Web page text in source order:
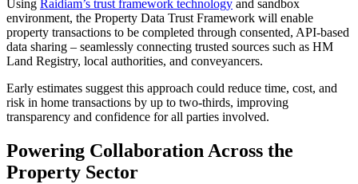
Using Raidiam’s trust framework technology and sandbox
environment, the Property Data Trust Framework will enable
property transactions to be completed through consented, API-based
data sharing – seamlessly connecting trusted sources such as HM
Land Registry, local authorities, and conveyancers.
Early estimates suggest this approach could reduce time, cost, and
risk in home transactions by up to two-thirds, improving
transparency and confidence for all parties involved.
Powering Collaboration Across the
Property Sector